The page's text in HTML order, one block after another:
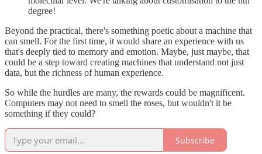
degree!
Beyond the practical, there's something poetic about a machine that
can smell. For the first time, it would share an experience with us
that's deeply tied to memory and emotion. Maybe, just maybe, that
could be a step toward creating machines that understand not just
data, but the richness of human experience.
So while the hurdles are many, the rewards could be magnificent.
Computers may not need to smell the roses, but wouldn't it be
something if they could?
Subscribe